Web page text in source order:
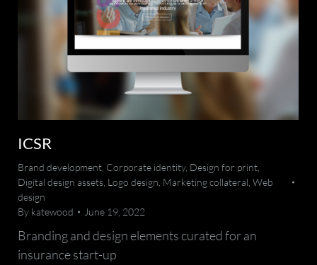
ICSR
Brand development Corporate identity, Design for print
Digital design assets Logo design Marketing collateral Web
design
By katewood June 19, 2022
Branding and design elements curated for an
insurance start-up